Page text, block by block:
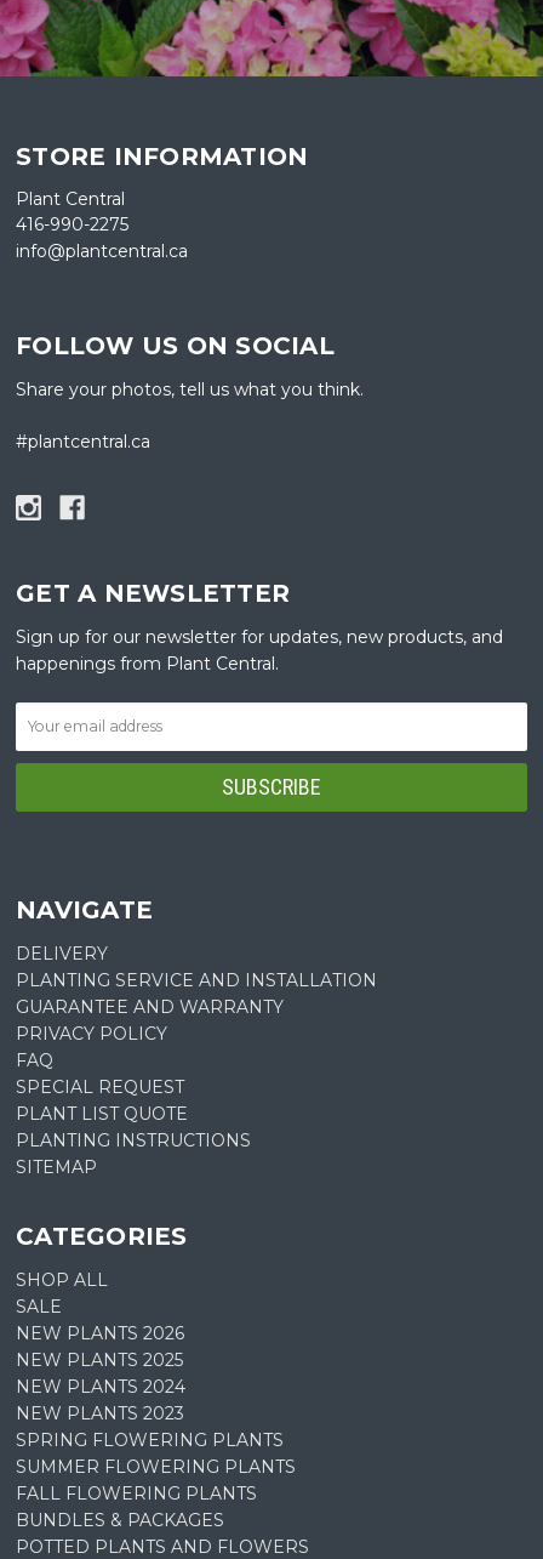
STORE INFORMATION
Plant Central
416-990-2275
info@plantcentral.ca
FOLLOW US ON SOCIAL
Share your photos, tell us what you think.
#plantcentral.ca
GET A NEWSLETTER
Sign up for our newsletter for updates, new products, and
happenings from Plant Central.
NAVIGATE
DELIVERY
PLANTING SERVICE AND INSTALLATION
GUARANTEE AND WARRANTY
PRIVACY POLICY
FAQ
SPECIAL REQUEST
PLANT LIST QUOTE
PLANTING INSTRUCTIONS
SITEMAP
CATEGORIES
SHOP ALL
SALE
NEW PLANTS 2026
NEW PLANTS 2025
NEW PLANTS 2024
NEW PLANTS 2023
SPRING FLOWERING PLANTS
SUMMER FLOWERING PLANTS
FALL FLOWERING PLANTS
BUNDLES & PACKAGES
POTTED PLANTS AND FLOWERS